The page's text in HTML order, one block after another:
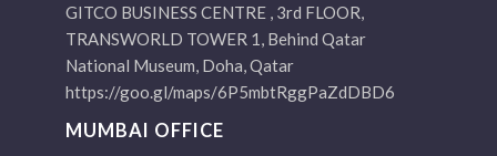
GITCO BUSINESS CENTRE , 3rd FLOOR,
TRANSWORLD TOWER 1, Behind Qatar
National Museum, Doha, Qatar
https://goo.gl/maps/6P5mbtRggPaZdDBD6
MUMBAI OFFICE